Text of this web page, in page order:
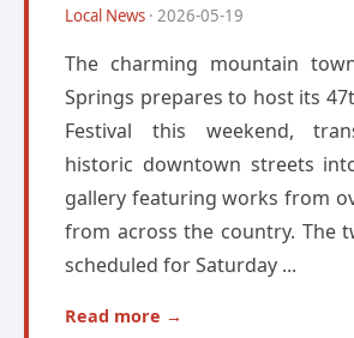
Local News · 2026-05-19
The charming mountain
Springs prepares to host its
Festival this weekend,
historic downtown streets
gallery featuring works from
from across the country. The
scheduled for Saturday ...
Read more →